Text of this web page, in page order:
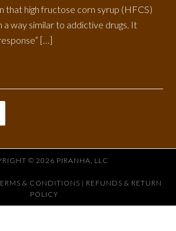
that high fructose corn syrup (HFCS)
a way similar to addictive drugs. It
[…]
© 2026 PIRANHA, LLC
& CONDITIONS | REFUNDS & RETURN
POLICY